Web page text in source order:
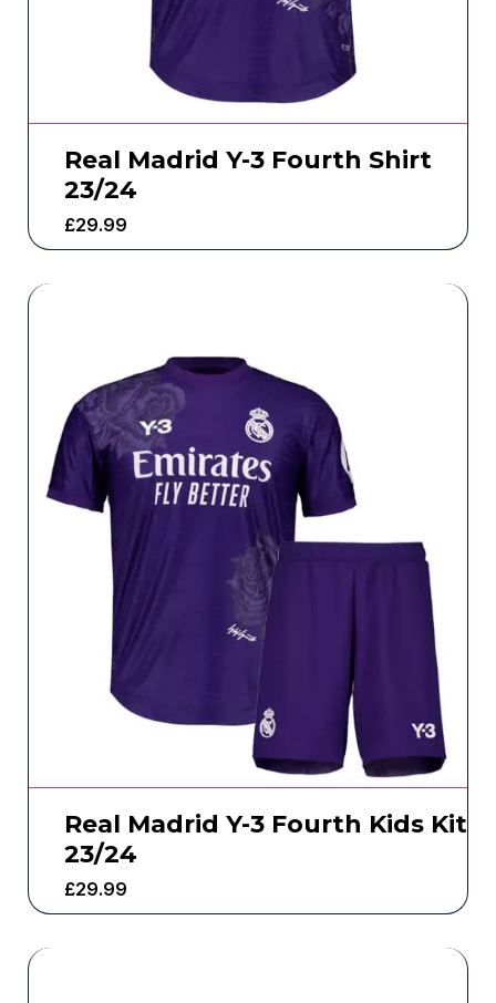
Real Madrid Y-3 Fourth Shirt
23/24
£29.99
Real Madrid Y-3 Fourth Kids Kit
23/24
£29.99